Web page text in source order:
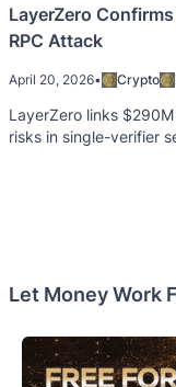
LayerZero
RPC Attack
April 20, 2026• Crypto
LayerZero links
risks in single-verifier
Let Money Work